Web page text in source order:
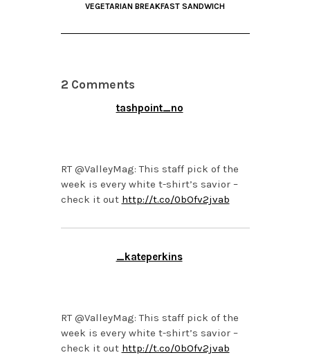
VEGETARIAN BREAKFAST SANDWICH
2 Comments
tashpoint_no
RT @ValleyMag: This staff pick of the
week is every white t-shirt’s savior –
check it out http://t.co/0bOfv2jvab
_kateperkins
RT @ValleyMag: This staff pick of the
week is every white t-shirt’s savior –
check it out http://t.co/0bOfv2jvab